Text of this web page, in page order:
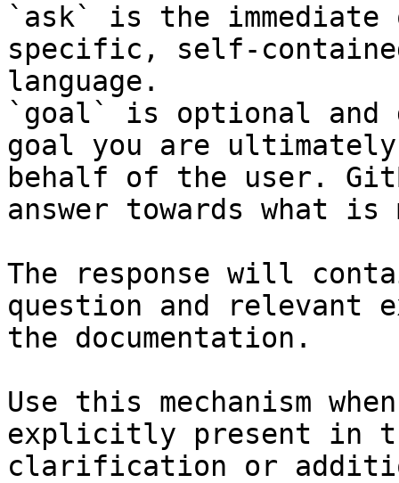
`ask` is the
specific, self-
language.
`goal` is optional and
goal you are
behalf of the user.
answer towards what
The response will
question and relevant
the documentation.
Use this mechanism
explicitly present in
clarification or